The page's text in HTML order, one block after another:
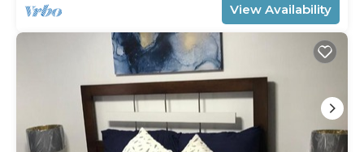
View Availability